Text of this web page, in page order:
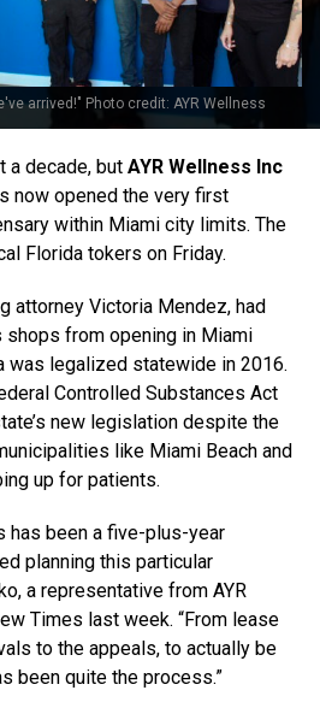
arrived!" Photo credit: AYR Wellness
a decade, but AYR Wellness Inc
now opened the very first
within Miami city limits. The
Florida tokers on Friday.
attorney Victoria Mendez, had
shops from opening in Miami
was legalized statewide in 2016.
Controlled Substances Act
new legislation despite the
like Miami Beach and
up for patients.
has been a five-plus-year
planning this particular
a representative from AYR
Times last week. “From lease
to the appeals, to actually be
been quite the process.”